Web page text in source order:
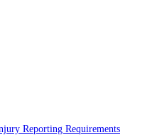
Reporting Requirements